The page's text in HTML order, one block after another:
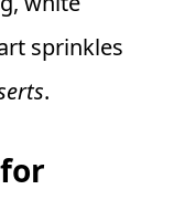
sprinkles
.